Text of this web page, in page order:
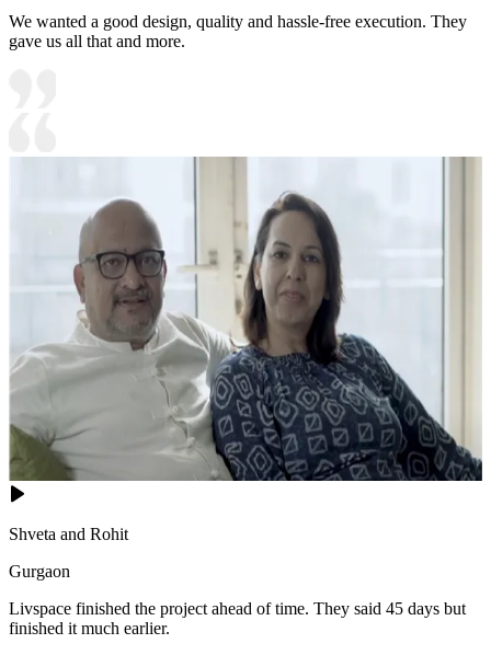
We wanted a good design, quality and hassle-free execution. They
gave us all that and more.
Shveta and Rohit
Gurgaon
Livspace finished the project ahead of time. They said 45 days but
finished it much earlier.